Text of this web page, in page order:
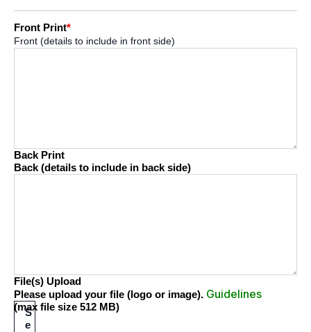
*
Front Print
Front (details to include in front side)
Back Print
Back (details to include in back side)
File(s) Upload
Please upload your file (logo or image). Guidelines
S
e
(max file size 512 MB)